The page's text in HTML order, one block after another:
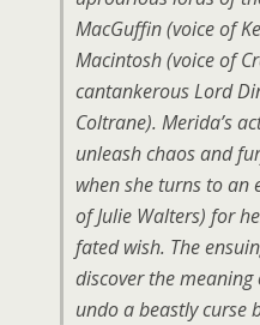
MacGuffin (voice of
Macintosh (voice of
cantankerous Lord
Coltrane). Merida’s
unleash chaos and
when she turns to an
of Julie Walters) for
fated wish. The
discover the
undo a beastly curse